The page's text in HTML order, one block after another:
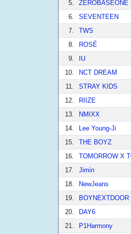
5.
ZEROBASEONE
6.
SEVENTEEN
7.
TWS
8.
ROSÉ
9.
IU
10.
NCT DREAM
11.
STRAY KIDS
12.
RIIZE
13.
NMIXX
14.
Lee Young-Ji
15.
THE BOYZ
16.
TOMORROW X
17.
Jimin
18.
NewJeans
19.
BOYNEXTDOOR
20.
DAY6
21.
P1Harmony